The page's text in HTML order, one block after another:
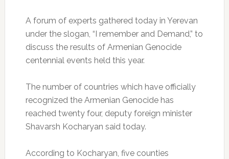
A forum of experts gathered today in Yerevan
under the slogan, “I remember and Demand,” to
discuss the results of Armenian Genocide
centennial events held this year.
The number of countries which have officially
recognized the Armenian Genocide has
reached twenty four, deputy foreign minister
Shavarsh Kocharyan said today.
According to Kocharyan, five counties